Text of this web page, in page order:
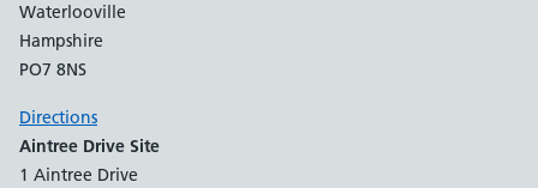
Waterlooville
Hampshire
PO7 8NS
Directions
Aintree Drive Site
1 Aintree Drive